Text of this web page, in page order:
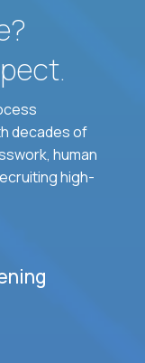
decades of
human
high-